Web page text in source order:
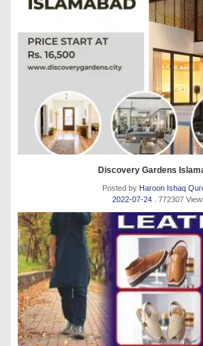
Discovery Gardens
Posted by Haroon Ishaq
2022-07-24 . 772307